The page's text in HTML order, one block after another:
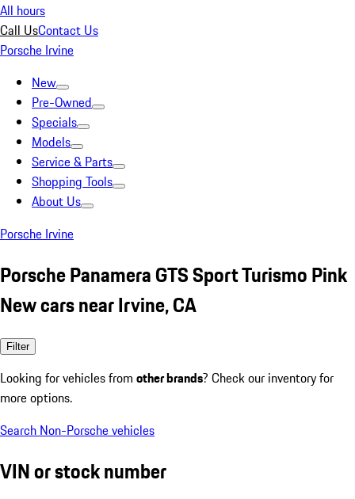
All hours
Call UsContact Us
Porsche Irvine
New
Pre-Owned
Specials
Models
Service & Parts
Shopping Tools
About Us
Porsche Irvine
Porsche Panamera GTS Sport Turismo Pink
New cars near Irvine, CA
Filter
Looking for vehicles from other brands? Check our inventory for
more options.
Search Non-Porsche vehicles
VIN or stock number